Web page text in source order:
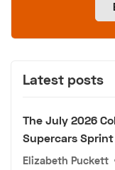
Latest posts
The July 2026
Supercars
Elizabeth Puckett